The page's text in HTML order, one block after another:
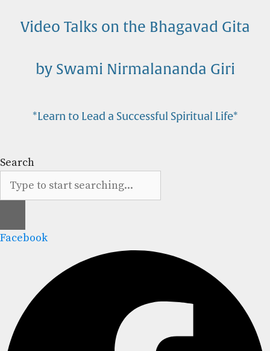
Video Talks on the Bhagavad Gita
by Swami Nirmalananda Giri
*Learn to Lead a Successful Spiritual Life*
Search
Facebook